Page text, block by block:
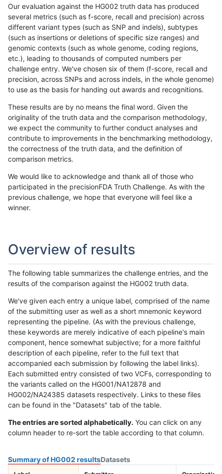
Our evaluation against the HG002 truth data has produced
several metrics (such as f-score, recall and precision) across
different variant types (such as SNP and indels), subtypes
(such as insertions or deletions of specific size ranges) and
genomic contexts (such as whole genome, coding regions,
etc.), leading to thousands of computed numbers per
challenge entry. We've chosen six of them (f-score, recall and
precision, across SNPs and across indels, in the whole genome)
to use as the basis for handing out awards and recognitions.
These results are by no means the final word. Given the
originality of the truth data and the comparison methodology,
we expect the community to further conduct analyses and
contribute to improvements in the benchmarking methodology,
the correctness of the truth data, and the definition of
comparison metrics.
We would like to acknowledge and thank all of those who
participated in the precisionFDA Truth Challenge. As with the
previous challenge, we hope that everyone will feel like a
winner.
Overview of results
The following table summarizes the challenge entries, and the
results of the comparison against the HG002 truth data.
We've given each entry a unique label, comprised of the name
of the submitting user as well as a short mnemonic keyword
representing the pipeline. (As with the previous challenge,
these keywords are merely indicative of each pipeline's main
component, hence somewhat subjective; for a more faithful
description of each pipeline, refer to the full text that
accompanied each submission by following the label links).
Each submitted entry consisted of two VCFs, corresponding to
the variants called on the HG001/NA12878 and
HG002/NA24385 datasets respectively. Links to these files
can be found in the "Datasets" tab of the table.
The entries are sorted alphabetically. You can click on any
column header to re-sort the table according to that column.
Summary of HG002 resultsDatasets